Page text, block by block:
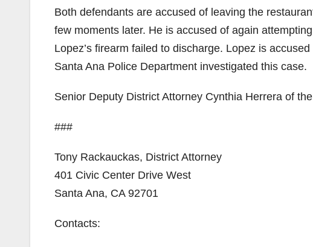
Both defendants are accused of leaving the
few moments later. He is accused of again
Lopez’s firearm failed to discharge. Lopez is
Santa Ana Police Department investigated this case.
Senior Deputy District Attorney Cynthia Herrera of
###
Tony Rackauckas, District Attorney
401 Civic Center Drive West
Santa Ana, CA 92701
Contacts: